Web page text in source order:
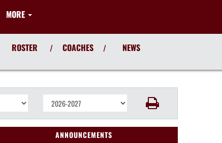
MORE
ROSTER / COACHES / NEWS
ANNOUNCEMENTS